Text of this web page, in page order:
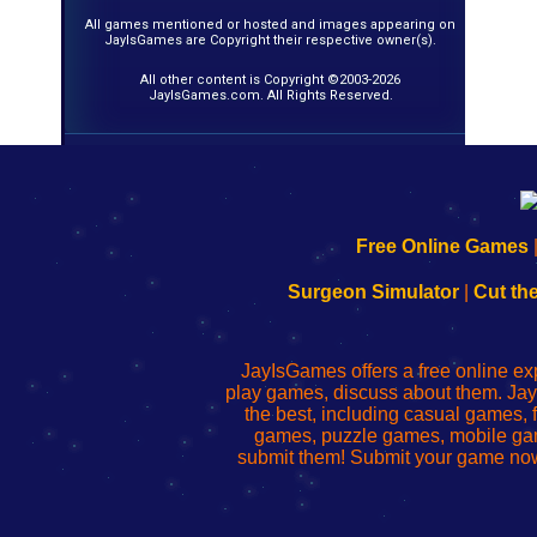
All games mentioned or hosted and images appearing on
JayIsGames are Copyright their respective owner(s).
All other content is Copyright ©2003-2026
JayIsGames.com. All Rights Reserved.
192.168.0.1
to
Wi-
Fing
Router
192.168.o.1
de
administrador
del
enrutador
red
192.168.1.1
to
Wi-
Fing
Router
192.168.178.1
192.168.l78.l
uw
router
configureren
Free Online Games
Surgeon Simulator| Cut
JayIsGames offers a free online
play games, discuss about them.
the best, including casual games,
games, puzzle games, mobile
submit them! Submit your game